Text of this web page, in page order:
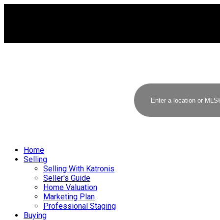
Home
Selling
Selling With Katronis
Seller's Guide
Home Valuation
Marketing Plan
Professional Staging
Buying